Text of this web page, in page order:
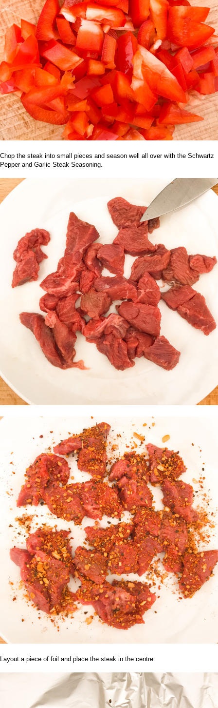
Chop the steak into small pieces and season well all over with the Schwartz
Pepper and Garlic Steak Seasoning.
Layout a piece of foil and place the steak in the centre.